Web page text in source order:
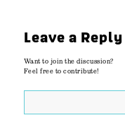
Leave a Reply
Want to join the discussion?
Feel free to contribute!